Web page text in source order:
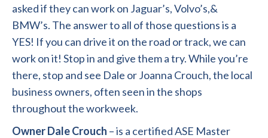
asked if they can work on Jaguar’s, Volvo’s,&
BMW’s. The answer to all of those questions is a
YES! If you can drive it on the road or track, we can
work on it! Stop in and give them a try. While you’re
there, stop and see Dale or Joanna Crouch, the local
business owners, often seen in the shops
throughout the workweek.
Owner Dale Crouch – is a certified ASE Master